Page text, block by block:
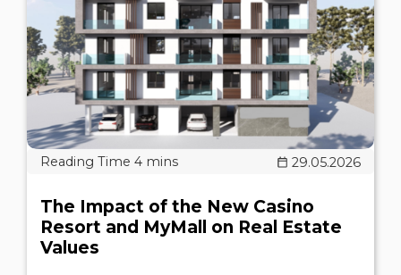
29.05.2026
The Impact of the New Casino
Resort and MyMall on Real Estate
Values